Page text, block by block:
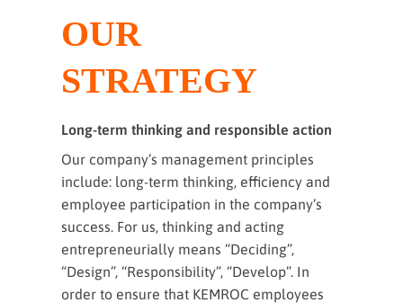
OUR
STRATEGY
Long-term thinking and responsible action
Our company’s management principles
include: long-term thinking, efficiency and
employee participation in the company’s
success. For us, thinking and acting
entrepreneurially means “Deciding”,
“Design”, “Responsibility”, “Develop”. In
order to ensure that KEMROC employees